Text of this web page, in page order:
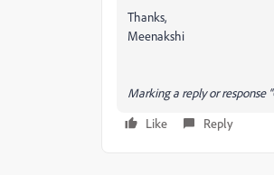
Thanks,
Meenakshi
Marking a reply or response
Like
Reply